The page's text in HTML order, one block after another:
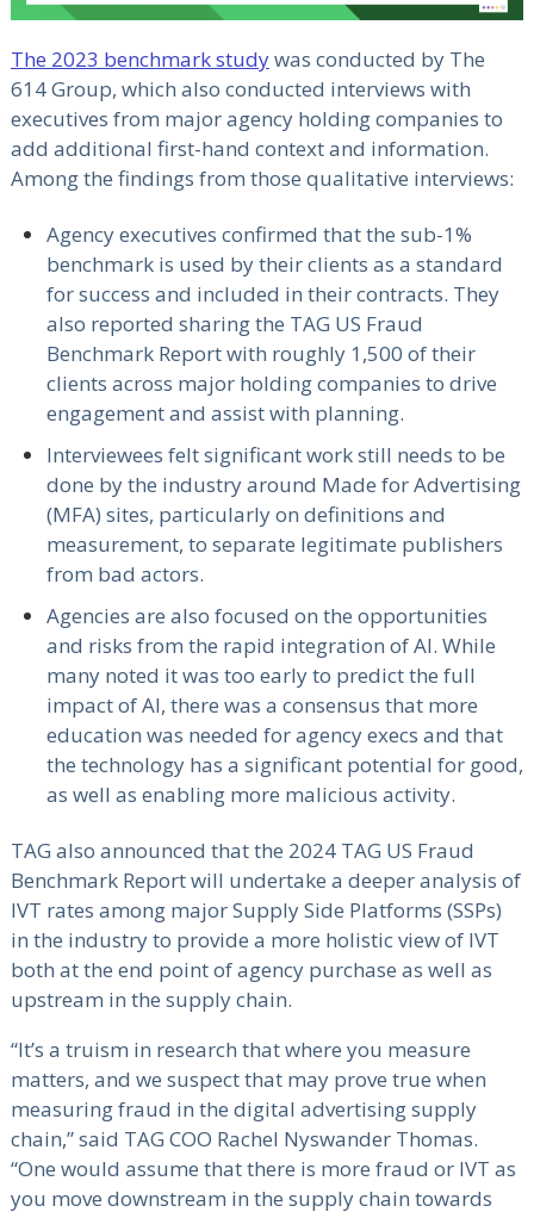
The 2023 benchmark studywas conducted by The
614 Group, which also conducted interviews with
executives from major agency holding companies to
add additional first-hand context and information.
Among the findings from those qualitative interviews:
Agency executives confirmed that the sub-1%
benchmark is used by their clients as a standard
for success and included in their contracts. They
also reported sharing the TAG US Fraud
Benchmark Report with roughly 1,500 of their
clients across major holding companies to drive
engagement and assist with planning.
Interviewees felt significant work still needs to be
done by the industry around Made for Advertising
(MFA) sites, particularly on definitions and
measurement, to separate legitimate publishers
from bad actors.
Agencies are also focused on the opportunities
and risks from the rapid integration of AI. While
many noted it was too early to predict the full
impact of AI, there was a consensus that more
education was needed for agency execs and that
the technology has a significant potential for good,
as well as enabling more malicious activity.
TAG also announced that the 2024 TAG US Fraud
Benchmark Report will undertake a deeper analysis of
IVT rates among major Supply Side Platforms (SSPs)
in the industry to provide a more holistic view of IVT
both at the end point of agency purchase as well as
upstream in the supply chain.
“It’s a truism in research that where you measure
matters, and we suspect that may prove true when
measuring fraud in the digital advertising supply
chain,” said TAG COO Rachel Nyswander Thomas.
“One would assume that there is more fraud or IVT as
you move downstream in the supply chain towards